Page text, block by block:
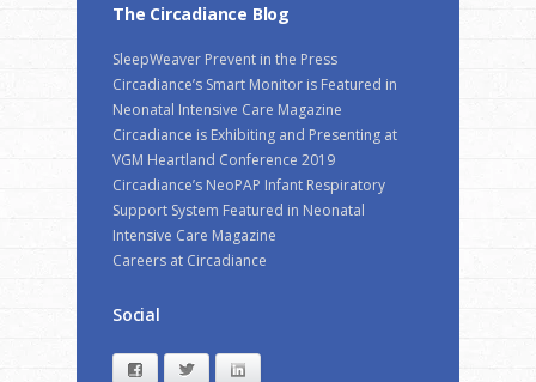
The Circadiance Blog
SleepWeaver Prevent in the Press
Circadiance’s Smart Monitor is Featured in
Neonatal Intensive Care Magazine
Circadiance is Exhibiting and Presenting at
VGM Heartland Conference 2019
Circadiance’s NeoPAP Infant Respiratory
Support System Featured in Neonatal
Intensive Care Magazine
Careers at Circadiance
Social
Facebook Twitter